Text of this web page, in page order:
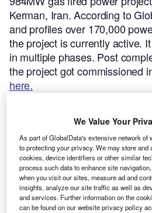
Kerman, Iran.According to
and profiles over 170,000
the project is currently active.
in multiple phases. Post
the project got commissioned
here.
We Value Your
As part of GlobalData's extensive network of
to protecting your privacy. We may store
cookies, device identifiers or other similar
process such data to enhance site
when you visit our sites, measure ad and
insights, analyze our site traffic as well as
and services. Further information on the
can be found on our website privacy policy